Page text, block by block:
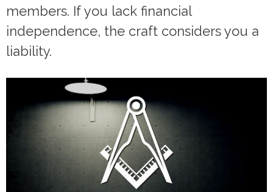
members. If you lack financial
independence, the craft considers you a
liability.